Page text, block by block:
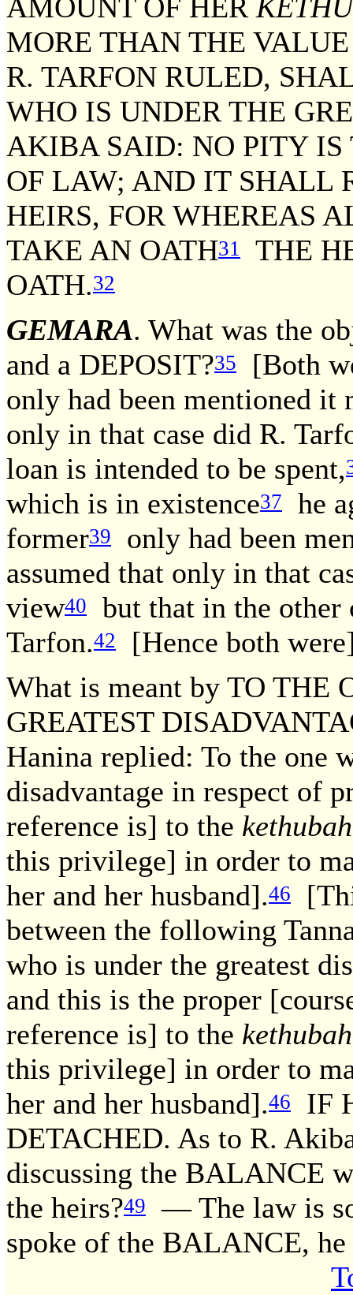
AMOUNT OF HER
MORE THAN THE
R. TARFON RULED,
WHO IS UNDER THE
AKIBA SAID: NO PITY IS
OF LAW; AND IT SHALL
HEIRS, FOR WHEREAS
TAKE AN OATH31
THE
OATH.32
GEMARA. What was the
and a DEPOSIT?35
[Both
only had been mentioned it
only in that case did R.
loan is intended to be spent,
which is in existence37
he
former39
only had been
assumed that only in that
view40
but that in the other
Tarfon.42
[Hence both
What is meant by TO THE
GREATEST
Hanina replied: To the one
disadvantage in respect of
reference is] to the kethubah
this privilege] in order to
her and her husband].46
between the following
who is under the greatest
and this is the proper
reference is] to the kethubah
this privilege] in order to
her and her husband].46
IF
DETACHED. As to R.
discussing the BALANCE
the heirs?49
— The law is
spoke of the BALANCE,